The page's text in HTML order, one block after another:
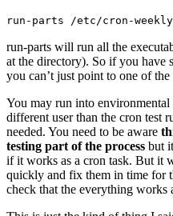
run-parts /etc/cron-weekly
run-parts will run all the
at the directory). So if you have
you can’t just point to one of the
You may run into
different user than the cron test
needed. You need to be aware
testing part of the process but
if it works as a cron task. But it
quickly and fix them in time for
check that the everything works